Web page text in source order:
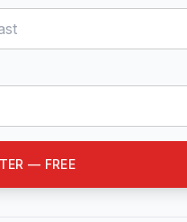
— FREE